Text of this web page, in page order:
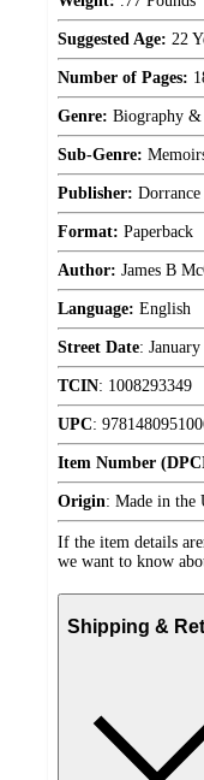
Suggested Age: 22
Number of Pages:
Genre: Biography
Sub-Genre:
Publisher:
Format: Paperback
Author: James B
Language: English
Street Date:
TCIN: 1008293349
UPC:
Item Number
Origin: Made in the
If the item details
we want to know
Shipping &